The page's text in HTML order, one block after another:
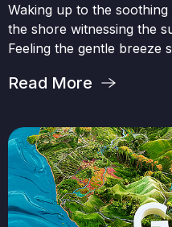
Waking up to the
the shore witnessing the
Feeling the gentle breeze
Read More